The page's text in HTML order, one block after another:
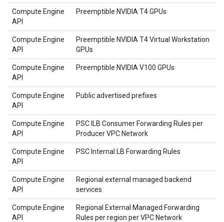
Compute Engine
API
Preemptible NVIDIA T4 GPUs
Compute Engine
API
Preemptible NVIDIA T4 Virtual Workstation
GPUs
Compute Engine
API
Preemptible NVIDIA V100 GPUs
Compute Engine
API
Public advertised prefixes
Compute Engine
API
PSC ILB Consumer Forwarding Rules per
Producer VPC Network
Compute Engine
API
PSC Internal LB Forwarding Rules
Compute Engine
API
Regional external managed backend
services
Compute Engine
API
Regional External Managed Forwarding
Rules per region per VPC Network